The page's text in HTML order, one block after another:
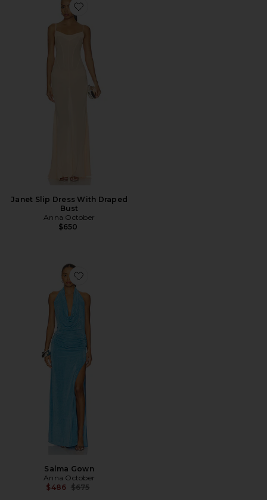
Favorite Janet Slip Dress With Draped Bust
Janet Slip Dress With Draped
Bust
Anna October
$650
Favorite Salma Gown
Salma Gown
Anna October
$486 Previous price:
$675